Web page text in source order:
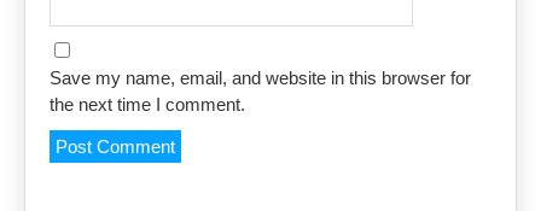
Save my name, email, and website in this browser for
the next time I comment.